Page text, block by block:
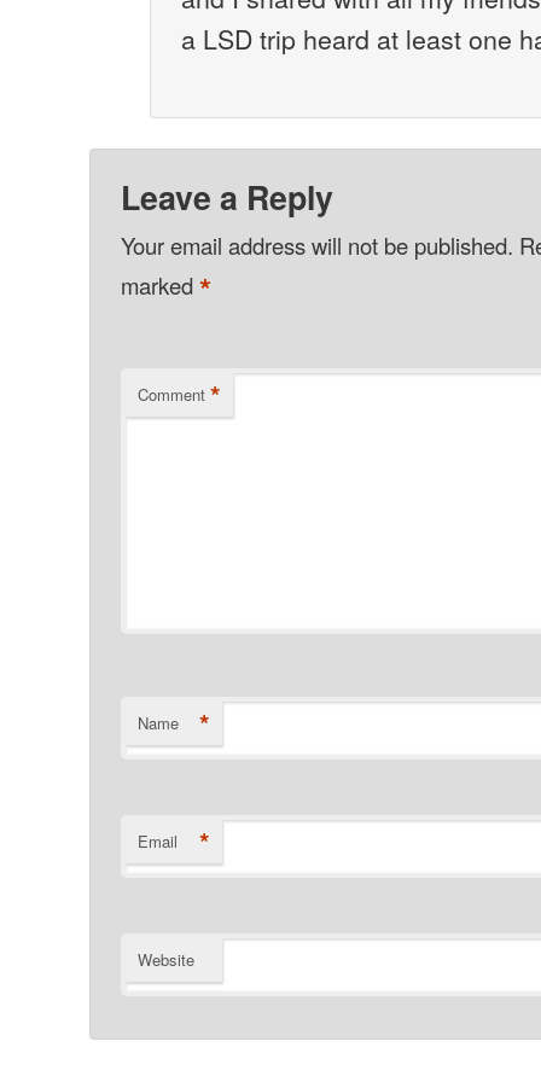
a LSD trip heard at least one
Leave a Reply
Your email address will not be published.
marked*
Comment *
Name *
Email *
Website